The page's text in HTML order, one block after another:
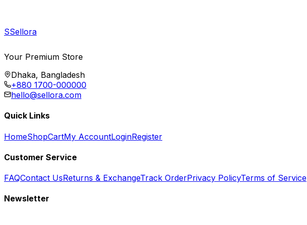
SSellora
Your Premium Store
Dhaka, Bangladesh
+880 1700-000000
hello@sellora.com
Quick Links
HomeShopCartMy AccountLoginRegister
Customer Service
FAQContact UsReturns & ExchangeTrack OrderPrivacy PolicyTerms of Service
Newsletter